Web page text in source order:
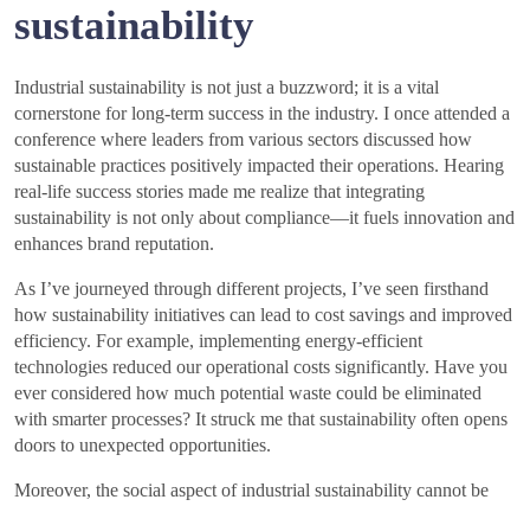
sustainability
Industrial sustainability is not just a buzzword; it is a vital
cornerstone for long-term success in the industry. I once attended a
conference where leaders from various sectors discussed how
sustainable practices positively impacted their operations. Hearing
real-life success stories made me realize that integrating
sustainability is not only about compliance—it fuels innovation and
enhances brand reputation.
As I’ve journeyed through different projects, I’ve seen firsthand
how sustainability initiatives can lead to cost savings and improved
efficiency. For example, implementing energy-efficient
technologies reduced our operational costs significantly. Have you
ever considered how much potential waste could be eliminated
with smarter processes? It struck me that sustainability often opens
doors to unexpected opportunities.
Moreover, the social aspect of industrial sustainability cannot be